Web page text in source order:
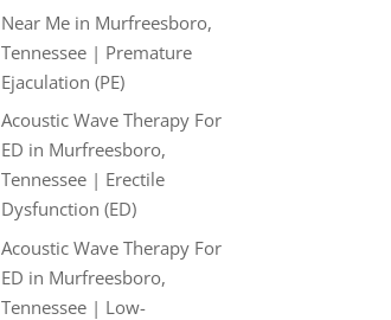
Near Me in Murfreesboro,
Tennessee | Premature
Ejaculation (PE)
Acoustic Wave Therapy For
ED in Murfreesboro,
Tennessee | Erectile
Dysfunction (ED)
Acoustic Wave Therapy For
ED in Murfreesboro,
Tennessee | Low-